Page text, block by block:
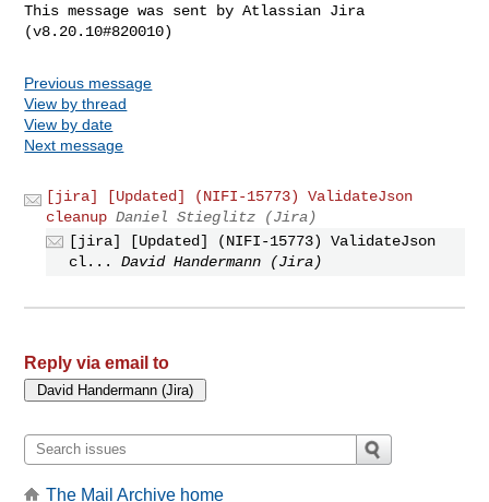
This message was sent by Atlassian Jira
Previous message
View by thread
View by date
Next message
[jira] [Updated] (NIFI-15773) ValidateJson
cleanup Daniel Stieglitz (Jira)
[jira] [Updated] (NIFI-15773) ValidateJson
cl...
David Handermann (Jira)
Reply via email to
The Mail Archive home